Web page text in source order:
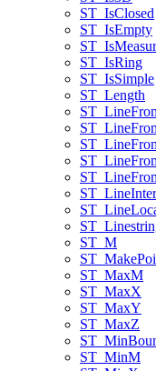
ST _IsClosed
ST _IsEmpty
ST _Is
ST _IsRing
ST _IsSimple
ST _Length
ST _Line
ST _Line
ST _Line
ST _Line
ST _Line
ST _Line
ST _Line
ST
ST _M
ST _Make
ST _MaxM
ST _MaxX
ST _MaxY
ST _MaxZ
ST _Min
ST _MinM